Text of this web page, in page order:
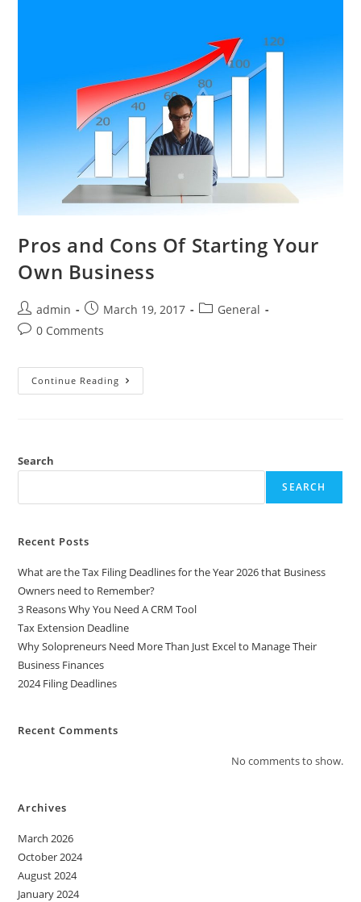
Pros and Cons Of Starting Your
Own Business
admin March 19, 2017
General
0 Comments
Continue Reading
Search
SEARCH
Recent Posts
What are the Tax Filing Deadlines for the Year 2026 that Business
Owners need to Remember?
3 Reasons Why You Need A CRM Tool
Tax Extension Deadline
Why Solopreneurs Need More Than Just Excel to Manage Their
Business Finances
2024 Filing Deadlines
Recent Comments
No comments to show.
Archives
March 2026
October 2024
August 2024
January 2024